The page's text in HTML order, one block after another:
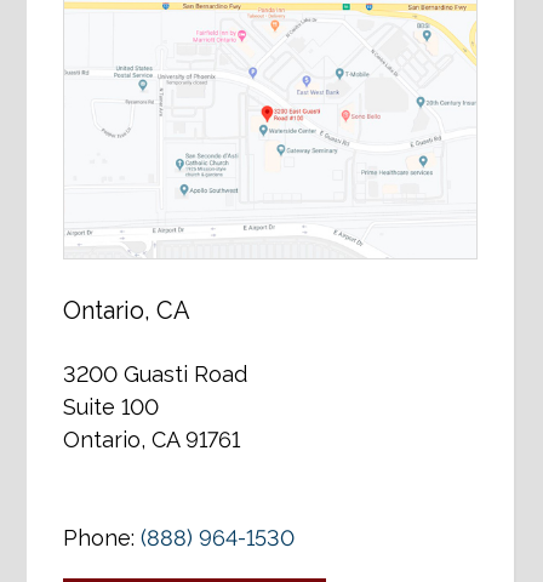
Ontario, CA
3200 Guasti Road
Suite 100
Ontario, CA 91761
Phone:(888) 964-1530